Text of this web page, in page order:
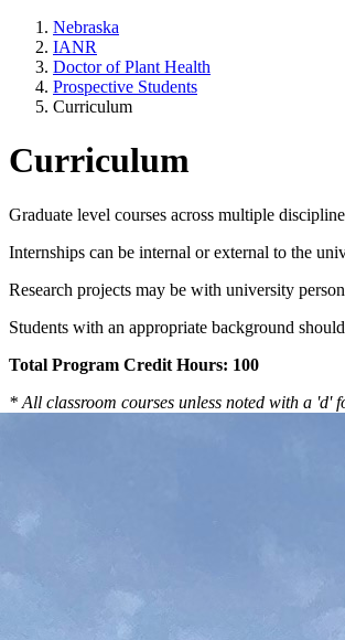
Nebraska
IANR
Doctor of Plant Health
Prospective Students
Curriculum
Curriculum
Graduate level courses across multiple
Internships can be internal or external to the
Research projects may be with university
Students with an appropriate background
Total Program Credit Hours: 100
* All classroom courses unless noted with a 'd'